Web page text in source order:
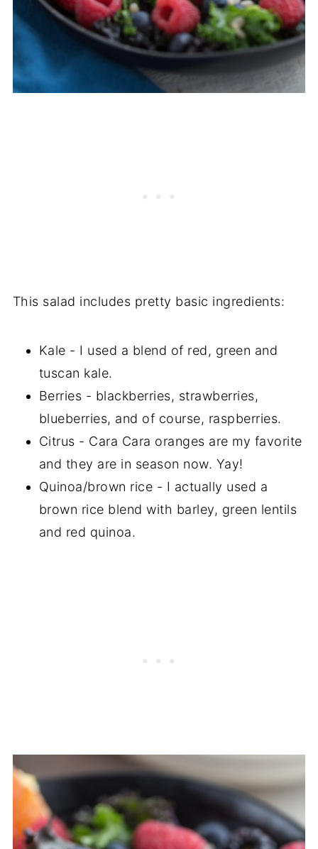
This salad includes pretty basic ingredients:
Kale - I used a blend of red, green and
tuscan kale.
Berries - blackberries, strawberries,
blueberries, and of course, raspberries.
Citrus - Cara Cara oranges are my favorite
and they are in season now. Yay!
Quinoa/brown rice - I actually used a
brown rice blend with barley, green lentils
and red quinoa.